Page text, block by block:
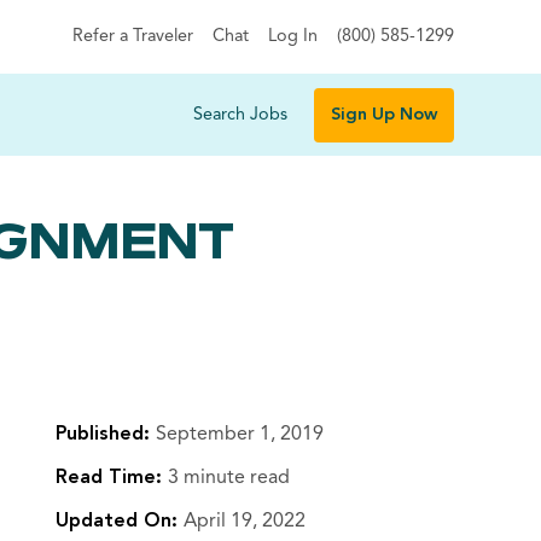
Refer a Traveler Chat Log In (800) 585-1299
Search Jobs Sign Up Now
Published: September 1, 2019
Read Time: 3 minute read
Updated On: April 19, 2022